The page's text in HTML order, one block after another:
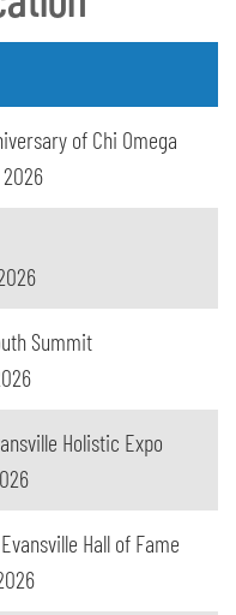
of Chi Omega
Summit
Holistic Expo
Hall of Fame